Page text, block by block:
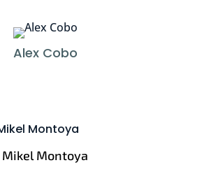
Alex Cobo
Mikel Montoya